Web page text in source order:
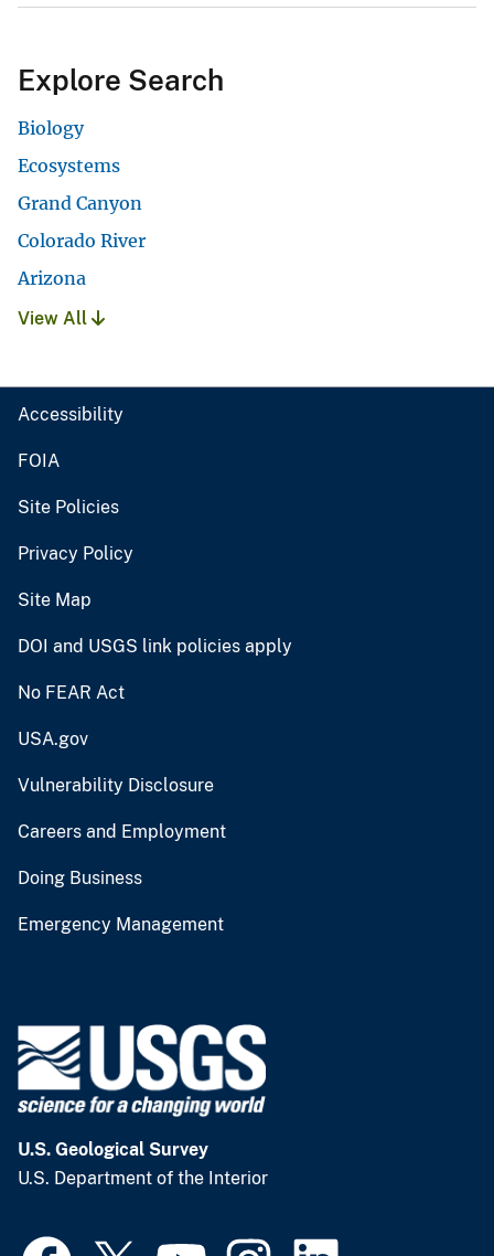
Explore Search
Biology
Ecosystems
Grand Canyon
Colorado River
Arizona
View All
Accessibility
FOIA
Site Policies
Privacy Policy
Site Map
DOI and USGS link policies apply
No FEAR Act
USA.gov
Vulnerability Disclosure
Careers and Employment
Doing Business
Emergency Management
U.S. Geological Survey
U.S. Department of the Interior